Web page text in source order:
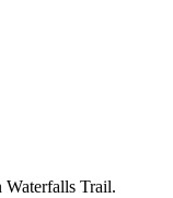
Waterfalls Trail.